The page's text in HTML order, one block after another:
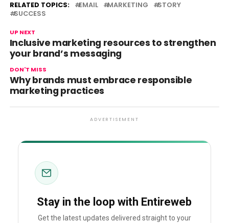
RELATED TOPICS: EMAIL MARKETING
STORY
SUCCESS
UP NEXT
Inclusive marketing resources to strengthen
your brand’s messaging
DON'T MISS
Why brands must embrace responsible
marketing practices
ADVERTISEMENT
Stay in the loop with Entireweb
Get the latest updates delivered straight to your